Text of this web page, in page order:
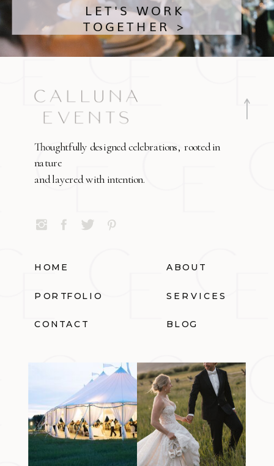
LET'S WORK
TOGETHER >
Thoughtfully designed celebrations, rooted in
nature
and layered with intention.
HOME ABOUT
PORTFOLIO SERVICES
CONTACT BLOG